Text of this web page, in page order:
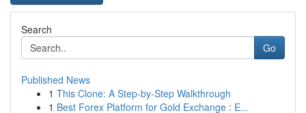
Search
Go
Published News
1 This Clone: A Step-by-Step Walkthrough
1 Best Forex Platform for Gold Exchange : E...